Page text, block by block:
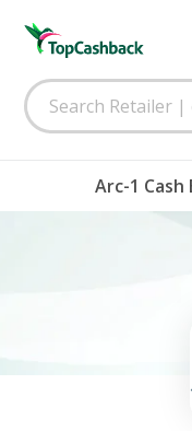
Arc-1